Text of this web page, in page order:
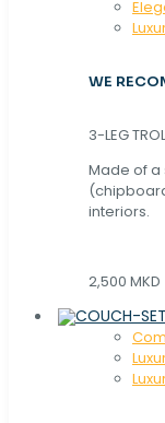
WE
3-LEG
Made of
interiors.
2,500 MKD